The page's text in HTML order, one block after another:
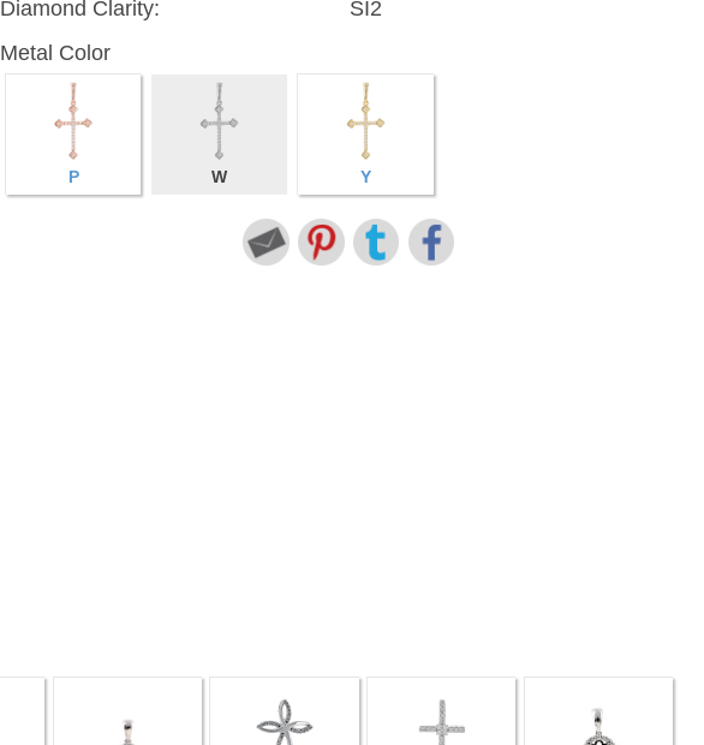
Diamond Clarity:
SI2
Metal Color
P W Y